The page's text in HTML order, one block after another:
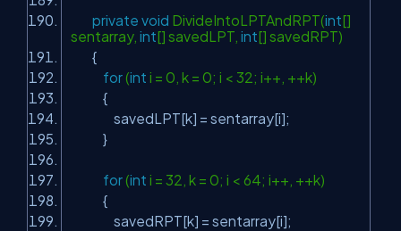
private void DivideIntoLPTAndRPT(int[]
sentarray, int[] savedLPT, int[] savedRPT)
{
for(int i = 0, k = 0; i < 32; i++, ++k)
{
savedLPT[k] = sentarray[i];
}
for(int i = 32, k = 0; i < 64; i++, ++k)
{
savedRPT[k] = sentarray[i];